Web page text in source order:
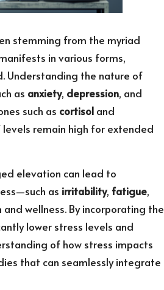
stemming from the myriad
in various forms,
Understanding the nature of
as anxiety, depression, and
such as cortisol and
remain high for extended
elevation can lead to
as irritability, fatigue,
wellness. By incorporating the
lower stress levels and
of how stress impacts
that can seamlessly integrate